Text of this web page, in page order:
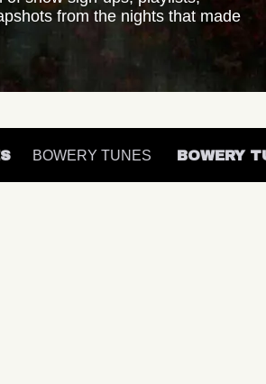
from the nights that made
BOWERY TUNES BOWERY